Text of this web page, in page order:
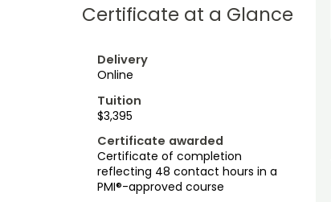
Certificate at a Glance
Delivery
Online
Tuition
$3,395
Certificate awarded
Certificate of completion
reflecting 48 contact hours in a
PMI®-approved course